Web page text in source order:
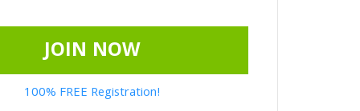
JOIN NOW
100% FREE Registration!